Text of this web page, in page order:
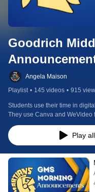
Goodrich
Angela Maison
Playlist • 145 videos • 915
Students use their time in
They use Canva and WeVideo
Play all